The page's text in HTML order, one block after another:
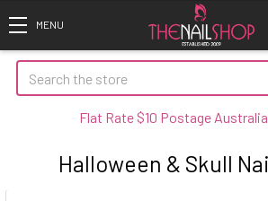
Search
Flat Rate $10 Postage Australia
Halloween & Skull